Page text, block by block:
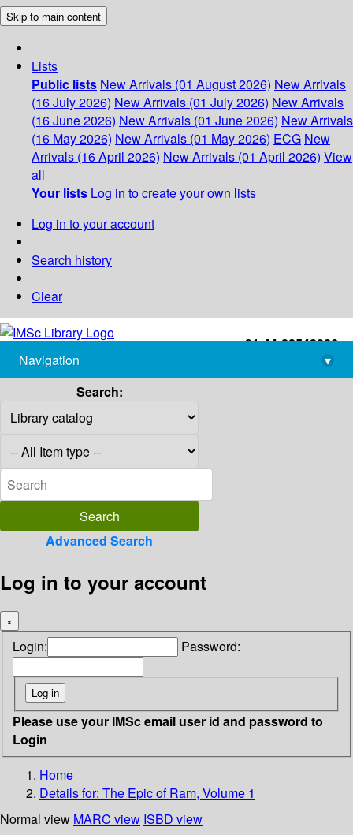
Skip to main content
Lists
Public lists New Arrivals (01 August 2026) New Arrivals
(16 July 2026) New Arrivals (01 July 2026) New Arrivals
(16 June 2026) New Arrivals (01 June 2026) New Arrivals
(16 May 2026) New Arrivals (01 May 2026) ECG New
Arrivals (16 April 2026) New Arrivals (01 April 2026) View
all
Your lists Log in to create your own lists
Log in to your account
Search history
Clear
+91-44-22543226
library@imsc.res.in
Navigation
▾
Search:
Advanced Search
Log in to your account
×
Login: Password:
Please use your IMSc email user id and password to
Login
Home
Details for: The Epic of Ram, Volume 1
Normal view MARC view ISBD view